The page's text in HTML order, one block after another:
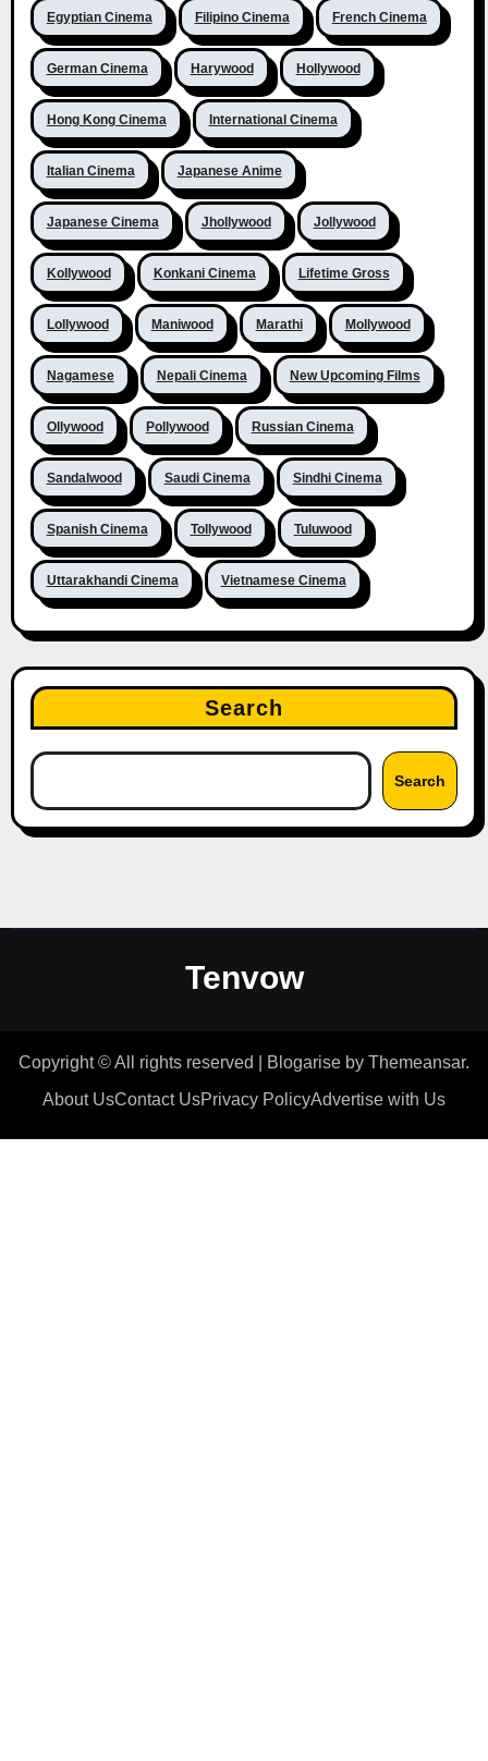
Egyptian Cinema Filipino Cinema French Cinema
German Cinema Harywood Hollywood
Hong Kong Cinema International Cinema
Italian Cinema Japanese Anime
Japanese Cinema Jhollywood Jollywood
Kollywood Konkani Cinema Lifetime Gross
Lollywood Maniwood Marathi Mollywood
Nagamese Nepali Cinema New Upcoming Films
Ollywood Pollywood Russian Cinema
Sandalwood Saudi Cinema Sindhi Cinema
Spanish Cinema Tollywood Tuluwood
Uttarakhandi Cinema Vietnamese Cinema
Search
Search
Tenvow
Copyright © All rights reserved Blogarise by Themeansar.
About UsContact UsPrivacy PolicyAdvertise with Us